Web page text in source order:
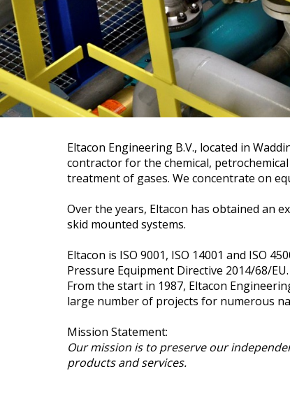
Eltacon Engineering B.V., located in
contractor for the chemical,
treatment of gases. We concentrate on
Over the years, Eltacon has obtained an
skid mounted systems.
Eltacon is ISO 9001, ISO 14001 and ISO
Pressure Equipment Directive 2014/68/EU.
From the start in 1987, Eltacon
large number of projects for numerous
Mission Statement:
Our mission is to preserve our
products and services.